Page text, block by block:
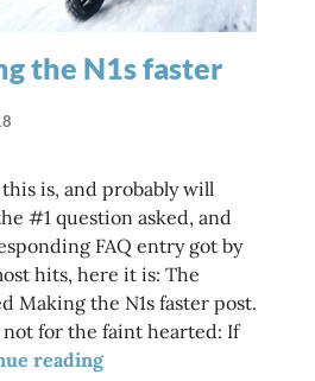
out there?
the N1s faster
this is, and probably will
#1 question asked, and
FAQ entry got by
hits, here it is: The
Making the N1s faster post.
not for the faint hearted: If
readingMaking the N1s faster